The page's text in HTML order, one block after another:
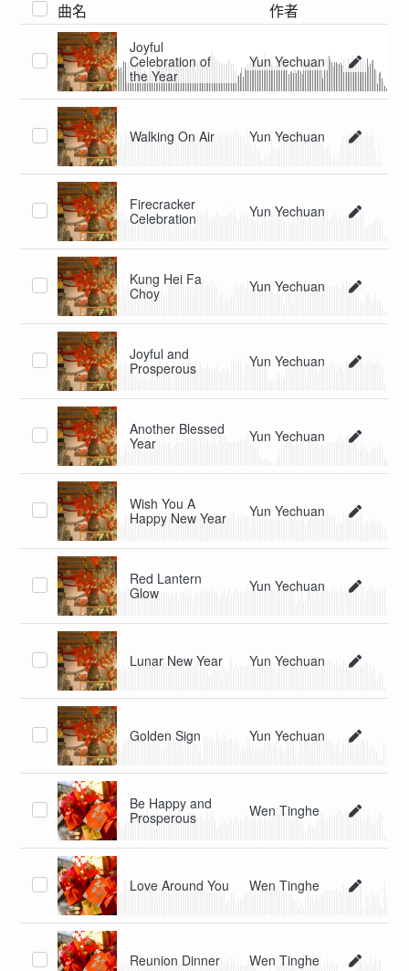
曲名 作者
Joyful
Celebration of
the Year
Yun Yechuan
Walking On Air Yun Yechuan
Firecracker
Celebration
Yun Yechuan
Kung Hei Fa
Choy
Yun Yechuan
Joyful and
Prosperous
Yun Yechuan
Another Blessed
Year
Yun Yechuan
Wish You A
Happy New Year
Yun Yechuan
Red Lantern
Glow
Yun Yechuan
Lunar New Year Yun Yechuan
Golden Sign Yun Yechuan
Be Happy and
Prosperous
Wen Tinghe
Love Around You Wen Tinghe
Reunion Dinner Wen Tinghe